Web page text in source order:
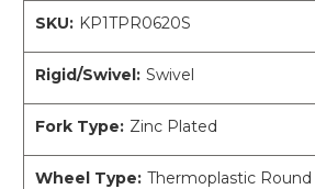
SKU: KP1TPR0620S
Rigid/Swivel: Swivel
Fork Type: Zinc Plated
Wheel Type: Thermoplastic Round